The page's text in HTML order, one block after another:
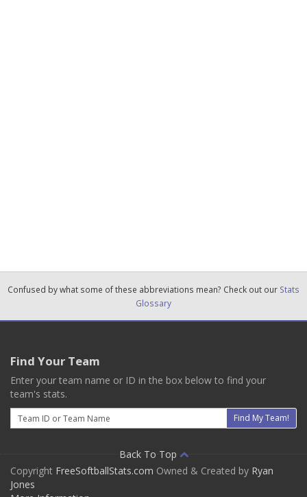
Confused by what some of these abbreviations mean? Check out our Stats
Glossary
Find Your Team
Enter your team name or ID in the box below to find your
team's stats.
Email
Find My Team!
Back To Top
Copyright FreeSoftballStats.com Owned & Created by Ryan
Jones